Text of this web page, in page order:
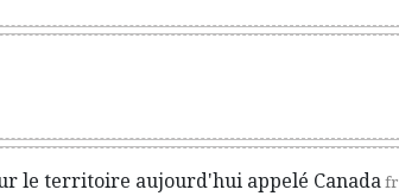
le territoire aujourd'hui appelé Canadafr